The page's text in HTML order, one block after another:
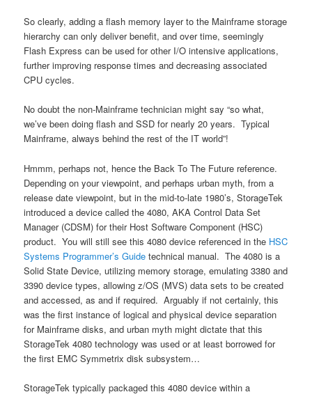
So clearly, adding a flash memory layer to the Mainframe storage
hierarchy can only deliver benefit, and over time, seemingly
Flash Express can be used for other I/O intensive applications,
further improving response times and decreasing associated
CPU cycles.
No doubt the non-Mainframe technician might say “so what,
we’ve been doing flash and SSD for nearly 20 years. Typical
Mainframe, always behind the rest of the IT world”!
Hmmm, perhaps not, hence the Back To The Future reference.
Depending on your viewpoint, and perhaps urban myth, from a
release date viewpoint, but in the mid-to-late 1980’s, StorageTek
introduced a device called the 4080, AKA Control Data Set
Manager (CDSM) for their Host Software Component (HSC)
product. You will still see this 4080 device referenced in the HSC
Systems Programmer’s Guide technical manual. The 4080 is a
Solid State Device, utilizing memory storage, emulating 3380 and
3390 device types, allowing z/OS (MVS) data sets to be created
and accessed, as and if required. Arguably if not certainly, this
was the first instance of logical and physical device separation
for Mainframe disks, and urban myth might dictate that this
StorageTek 4080 technology was used or at least borrowed for
the first EMC Symmetrix disk subsystem…
StorageTek typically packaged this 4080 device within a